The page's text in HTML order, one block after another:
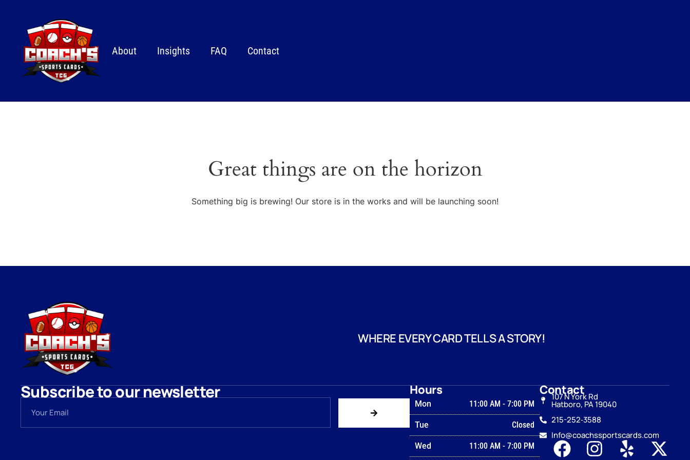
About Insights FAQ Contact
Great things are on the horizon
Something big is brewing! Our store is in the works and will be launching soon!
WHERE EVERY CARD TELLS A STORY!
Subscribe to our newsletter Hours
Mon 11:00 AM-7:00 PM
Tue Closed
Wed 11:00 AM-7:00 PM
Contact
107 N York Rd
Hatboro, PA 19040
215-252‑3588
Info@coachssportscards.com